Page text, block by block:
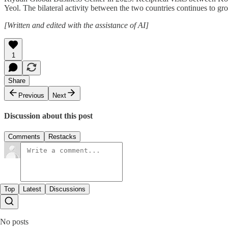
Yeol. The bilateral activity between the two countries continues to
[Written and edited with the assistance of AI]
1
Share
Previous
Next
Discussion about this post
Comments Restacks
Top Latest Discussions
No posts